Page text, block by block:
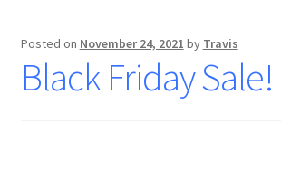
Posted on November 24, 2021 by Travis
Black Friday Sale!